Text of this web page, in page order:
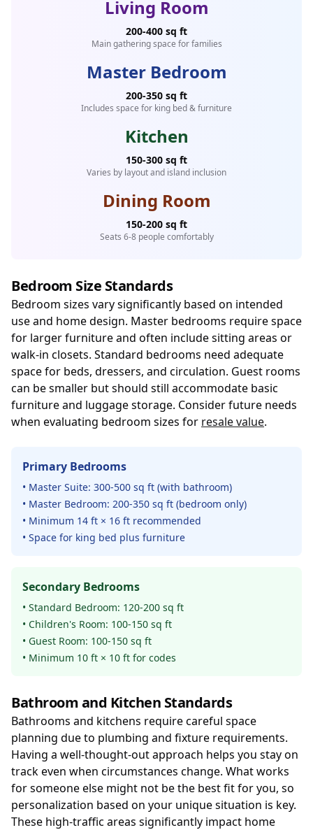
Living Room
200-400 sq ft
Main gathering space for families
Master Bedroom
200-350 sq ft
Includes space for king bed & furniture
Kitchen
150-300 sq ft
Varies by layout and island inclusion
Dining Room
150-200 sq ft
Seats 6-8 people comfortably
Bedroom Size Standards
Bedroom sizes vary significantly based on intended
use and home design. Master bedrooms require space
for larger furniture and often include sitting areas or
walk-in closets. Standard bedrooms need adequate
space for beds, dressers, and circulation. Guest rooms
can be smaller but should still accommodate basic
furniture and luggage storage. Consider future needs
when evaluating bedroom sizes for resale value.
Primary Bedrooms
• Master Suite: 300-500 sq ft (with bathroom)
• Master Bedroom: 200-350 sq ft (bedroom only)
• Minimum 14 ft × 16 ft recommended
• Space for king bed plus furniture
Secondary Bedrooms
• Standard Bedroom: 120-200 sq ft
• Children's Room: 100-150 sq ft
• Guest Room: 100-150 sq ft
• Minimum 10 ft × 10 ft for codes
Bathroom and Kitchen Standards
Bathrooms and kitchens require careful space
planning due to plumbing and fixture requirements.
Having a well-thought-out approach helps you stay on
track even when circumstances change. What works
for someone else might not be the best fit for you, so
personalization based on your unique situation is key.
These high-traffic areas significantly impact home